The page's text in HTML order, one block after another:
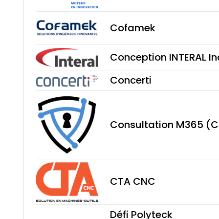
Cofamek
Conception INTERAL
Concerti
Consultation M365
CTA CNC
Défi Polyteck